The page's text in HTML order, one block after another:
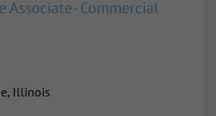
Associate- Commercial
Illinois